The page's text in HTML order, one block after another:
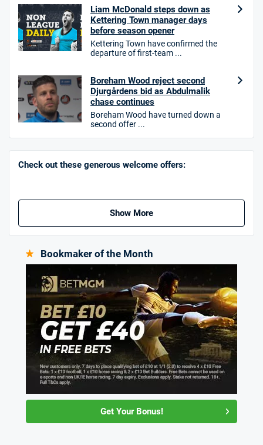
10bet Bonus
100% up to £50
T&Cs apply
/5
Hollywoodbets Bonus
Free bet up to £30 on 1st losing ACCA
T&Cs apply
/5
Go to Sports Betting Bonus Comparison
Liam McDonald steps down as
Kettering Town manager days
before season opener
Kettering Town have confirmed the
departure of first-team ...
Boreham Wood reject second
Djurgårdens bid as Abdulmalik
chase continues
Boreham Wood have turned down a
second offer ...
Check out these generous welcome offers:
Show More
Bookmaker of the Month
Get Your Bonus!